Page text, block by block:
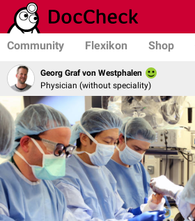
Community Flexikon Shop
Georg Graf von Westphalen
Physician (without speciality)